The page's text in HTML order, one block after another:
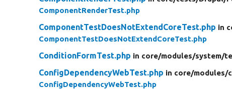
ComponentRenderTest.php
ComponentTestDoesNotExtendCoreTest.php in
ComponentTestDoesNotExtendCoreTest.php
ConditionFormTest.php in core/modules/system/
ConfigDependencyWebTest.php in core/modules/
ConfigDependencyWebTest.php